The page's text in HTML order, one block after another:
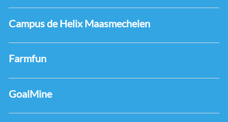
Campus de Helix Maasmechelen
Farmfun
GoalMine